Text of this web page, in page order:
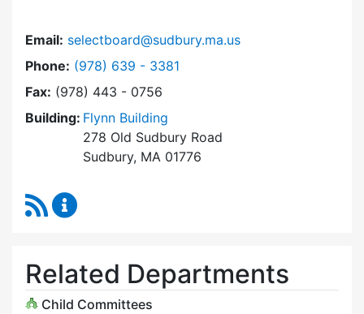
Email: selectboard@sudbury.ma.us
Phone: Dial Select Board at
(978) 639 - 3381
Fax: (978) 443 - 0756
Building: Flynn Building
278 Old Sudbury Road
Sudbury, MA 01776
RSS Feed
Related Departments
Child Committees